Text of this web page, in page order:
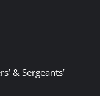
& Sergeants’